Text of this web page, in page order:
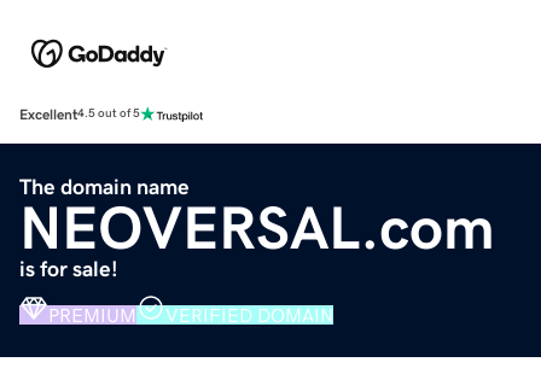
Excellent4.5 out of 5
The domain name
NEOVERSAL.com
is for sale!
PREMIUM VERIFIED DOMAIN